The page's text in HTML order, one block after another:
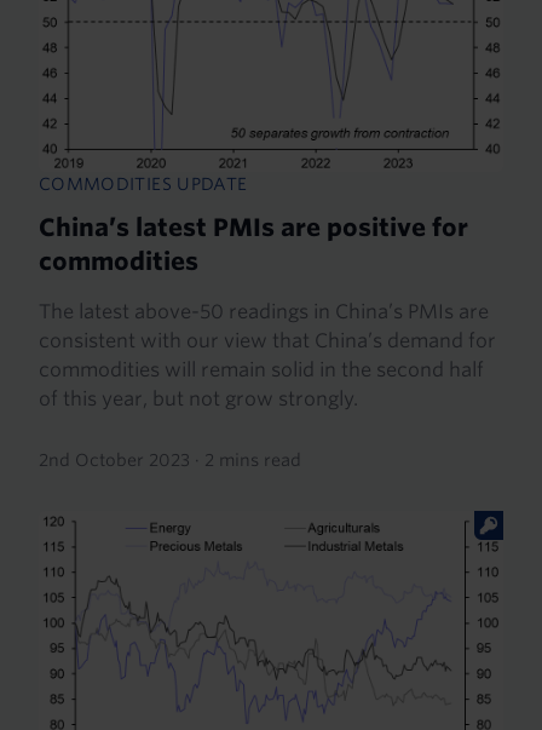
COMMODITIES UPDATE
China’s latest PMIs are positive for
commodities
The latest above-50 readings in China’s PMIs are
consistent with our view that China’s demand for
commodities will remain solid in the second half
of this year, but not grow strongly.
2nd October 2023 · 2 mins read